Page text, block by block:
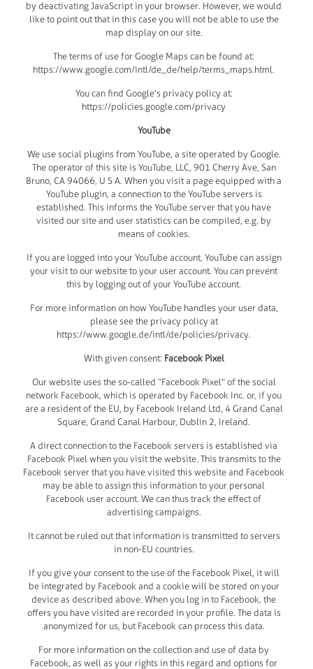
by deactivating JavaScript in your browser. However, we would
like to point out that in this case you will not be able to use the
map display on our site.
The terms of use for Google Maps can be found at:
https://www.google.com/intl/de_de/help/terms_maps.html.
You can find Google’s privacy policy at:
https://policies.google.com/privacy
YouTube
We use social plugins from YouTube, a site operated by Google.
The operator of this site is YouTube, LLC, 901 Cherry Ave, San
Bruno, CA 94066, U S A. When you visit a page equipped with a
YouTube plugin, a connection to the YouTube servers is
established. This informs the YouTube server that you have
visited our site and user statistics can be compiled, e.g. by
means of cookies.
If you are logged into your YouTube account, YouTube can assign
your visit to our website to your user account. You can prevent
this by logging out of your YouTube account.
For more information on how YouTube handles your user data,
please see the privacy policy at
https://www.google.de/intl/de/policies/privacy.
With given consent: Facebook Pixel
Our website uses the so-called “Facebook Pixel” of the social
network Facebook, which is operated by Facebook Inc. or, if you
are a resident of the EU, by Facebook Ireland Ltd, 4 Grand Canal
Square, Grand Canal Harbour, Dublin 2, Ireland.
A direct connection to the Facebook servers is established via
Facebook Pixel when you visit the website. This transmits to the
Facebook server that you have visited this website and Facebook
may be able to assign this information to your personal
Facebook user account. We can thus track the effect of
advertising campaigns.
It cannot be ruled out that information is transmitted to servers
in non-EU countries.
If you give your consent to the use of the Facebook Pixel, it will
be integrated by Facebook and a cookie will be stored on your
device as described above. When you log in to Facebook, the
offers you have visited are recorded in your profile. The data is
anonymized for us, but Facebook can process this data.
For more information on the collection and use of data by
Facebook, as well as your rights in this regard and options for